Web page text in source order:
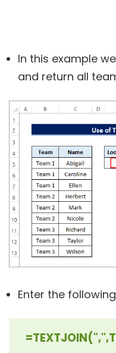
In this example
and return all
Enter the